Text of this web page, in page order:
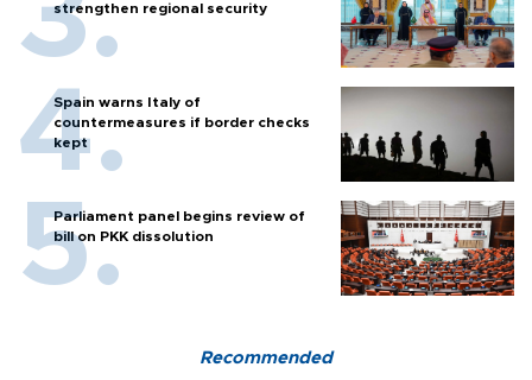
strengthen regional security
Spain warns Italy of
countermeasures if border checks
kept
Parliament panel begins review of
bill on PKK dissolution
Recommended